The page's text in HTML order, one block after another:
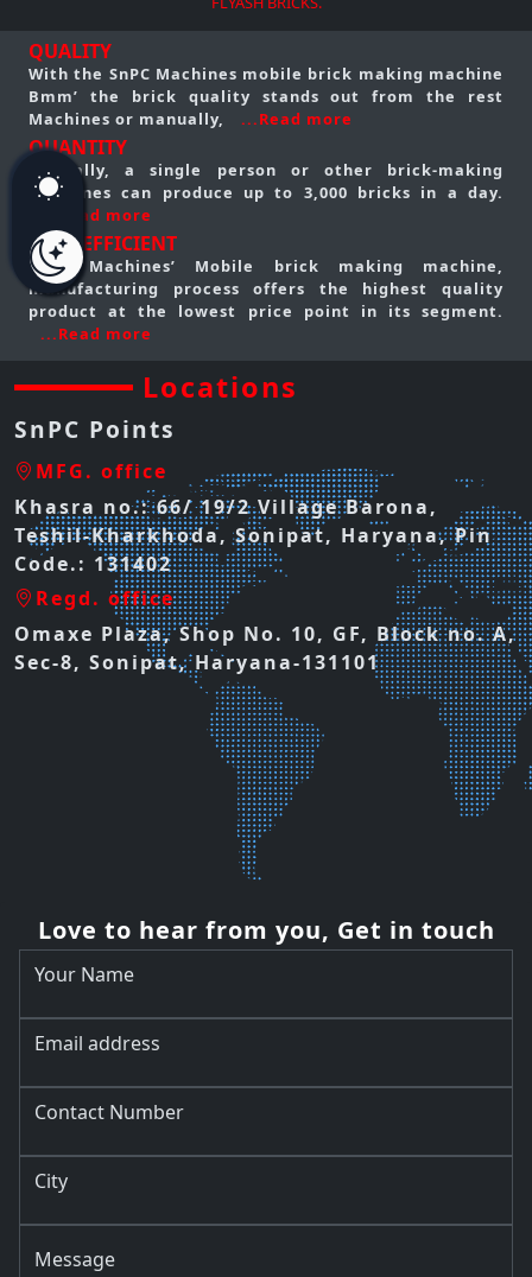
QUALITY
With the SnPC Machines mobile brick making machine
Bmm’ the brick quality stands out from the rest
Machines or manually,
...Read more
QUANTITY
Typically, a single person or other brick-making
machines can produce up to 3,000 bricks in a day.
...Read more
COST EFFICIENT
SnPC Machines’ Mobile brick making machine,
manufacturing process offers the highest quality
product at the lowest price point in its segment.
...Read more
Locations
SnPC Points
MFG. office
Khasra no.: 66/ 19/2 Village Barona,
Teshil-Kharkhoda, Sonipat, Haryana, Pin
Code.: 131402
Regd. office
Omaxe Plaza, Shop No. 10, GF, Block no. A,
Sec-8, Sonipat, Haryana-131101
Love to hear from you, Get in touch
Your Name
Email address
Contact Number
City
Message